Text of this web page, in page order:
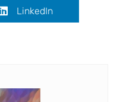
LinkedIn